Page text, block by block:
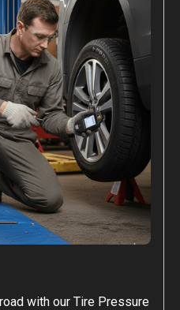
with our Tire Pressure